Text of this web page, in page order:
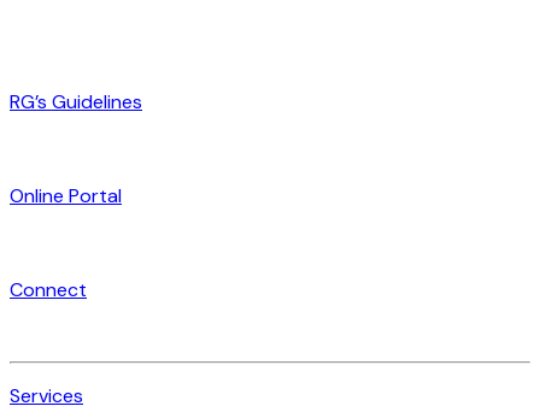
RG’s Guidelines
Online Portal
Connect
Services